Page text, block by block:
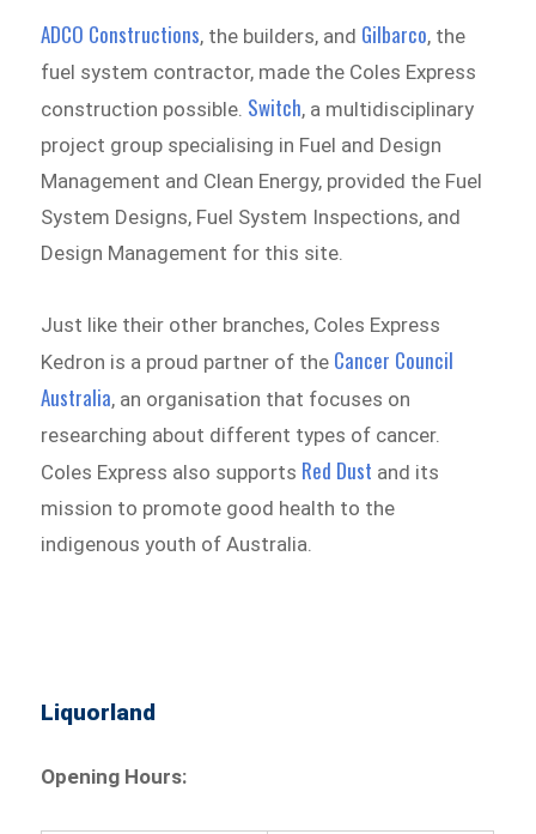
ADCO Constructions, the builders, and Gilbarco, the
fuel system contractor, made the Coles Express
construction possible. Switch, a multidisciplinary
project group specialising in Fuel and Design
Management and Clean Energy, provided the Fuel
System Designs, Fuel System Inspections, and
Design Management for this site.
Just like their other branches, Coles Express
Kedron is a proud partner of the Cancer Council
Australia, an organisation that focuses on
researching about different types of cancer.
Coles Express also supports Red Dust and its
mission to promote good health to the
indigenous youth of Australia.
Liquorland
Opening Hours: